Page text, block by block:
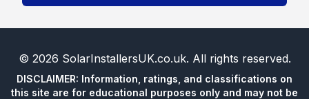
© 2026 SolarInstallersUK.co.uk. All rights reserved.
DISCLAIMER: Information, ratings, and classifications on
this site are for educational purposes only and may not be